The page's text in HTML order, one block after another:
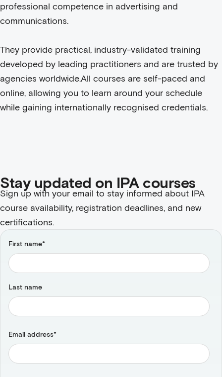
professional competence in advertising and
communications.
They provide practical, industry-validated training
developed by leading practitioners and are trusted by
agencies worldwide.All courses are self-paced and
online, allowing you to learn around your schedule
while gaining internationally recognised credentials.
Stay updated on IPA courses
Sign up with your email to stay informed about IPA
course availability, registration deadlines, and new
certifications.
First name*
Last name
Email address*